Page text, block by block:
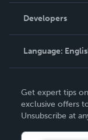
Podcast
Order Lookup
Knowledge Base
Contact Support
Developers
Language:
Deutsch
Français
Get expert tips
exclusive offers
Unsubscribe at